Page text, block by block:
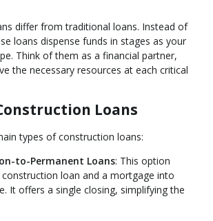
differ from traditional loans. Instead of
loans dispense funds in stages as your
Think of them as a financial partner,
the necessary resources at each critical
Loans
types of construction loans:
to-Permanent Loans: This option
loan and a mortgage into
It offers a single closing, simplifying the